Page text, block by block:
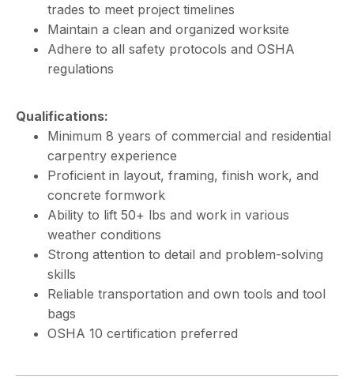
trades to meet project timelines
Maintain a clean and organized worksite
Adhere to all safety protocols and OSHA
regulations
Qualifications:
Minimum 8 years of commercial and residential
carpentry experience
Proficient in layout, framing, finish work, and
concrete formwork
Ability to lift 50+ lbs and work in various
weather conditions
Strong attention to detail and problem-solving
skills
Reliable transportation and own tools and tool
bags
OSHA 10 certification preferred